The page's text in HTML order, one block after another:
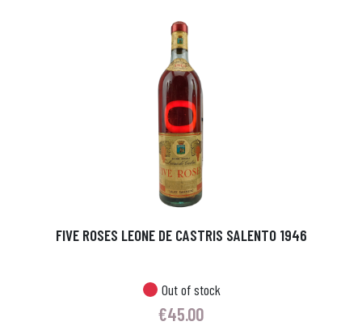
FIVE ROSES LEONE DE CASTRIS SALENTO 1946
Out of stock
€45.00